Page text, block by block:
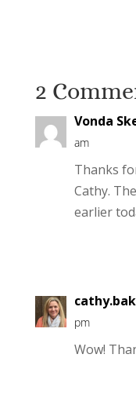
2
Vonda
am
Thanks
Cathy.
earlier
pm
Wow!